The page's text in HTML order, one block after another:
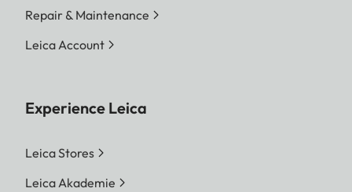
Repair & Maintenance
Leica Account
Experience Leica
Leica Stores
Leica Akademie